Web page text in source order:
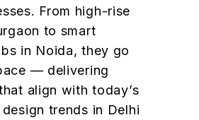
From high-rise
to smart
in Noida, they go
— delivering
align with today’s
trends in Delhi